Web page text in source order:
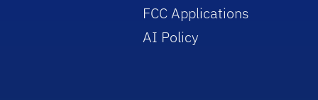
FCC Applications
AI Policy